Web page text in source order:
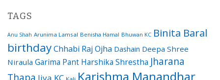
TAGS
Anu Shah Arunima Lamsal Benisha Hamal Bhuwan KC Binita Baral
birthdayChhabi Raj Ojha Dashain Deepa Shree
Niraula Garima Pant Harshika Shrestha Jharana
Karishma Manandhar